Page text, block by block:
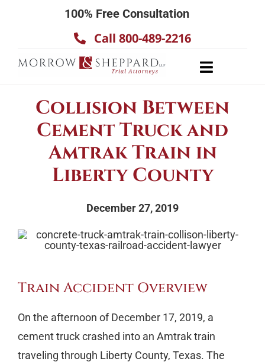
100% Free Consultation
Call 800-489-2216
Toggle
Collision Between
Cement Truck and
Amtrak Train in
Liberty County
December 27, 2019
Train Accident Overview
On the afternoon of December 17, 2019, a
cement truck crashed into an Amtrak train
traveling through Liberty County, Texas. The